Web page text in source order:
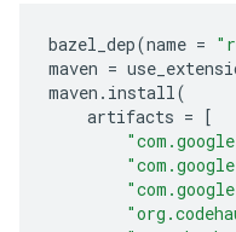
bazel_dep(name =
maven =
maven . install(
artifacts = [